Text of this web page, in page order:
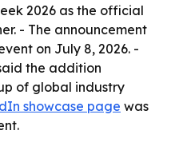
2026 as the official
- The announcement
on July 8, 2026. -
the addition
of global industry
showcase page was